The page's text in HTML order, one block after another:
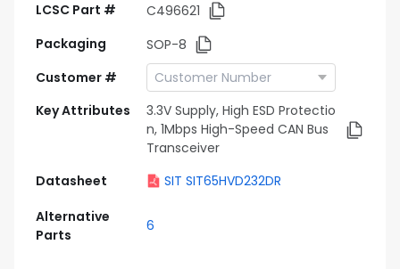
LCSC Part #
C496621
Packaging
SOP-8
Customer #
Key Attributes
3.3V Supply, High ESD Protectio
n, 1Mbps High-Speed CAN Bus
Transceiver
Datasheet
SIT SIT65HVD232DR
Alternative
Parts
6